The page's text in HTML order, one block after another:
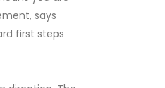
says
first steps